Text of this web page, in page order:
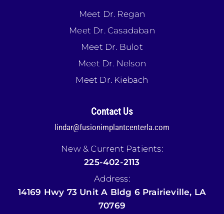
Meet Dr. Regan
Meet Dr. Casadaban
Meet Dr. Bulot
Meet Dr. Nelson
Meet Dr. Kiebach
Contact Us
lindar@fusionimplantcenterla.com
New & Current Patients:
225-402-2113
Address:
14169 Hwy 73 Unit A Bldg 6 Prairieville, LA
70769